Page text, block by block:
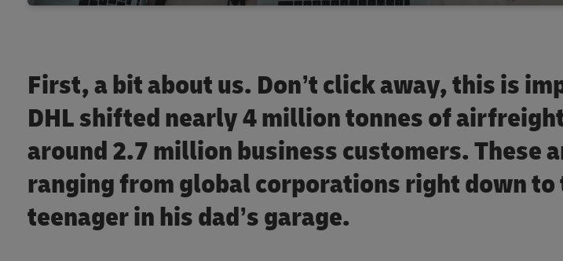
First, a bit about us. Don’t click away, this is
DHL shifted nearly 4 million tonnes of
around 2.7 million business customers. These
ranging from global corporations right down to
teenager in his dad’s garage.